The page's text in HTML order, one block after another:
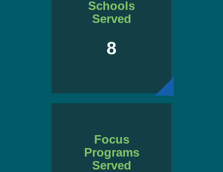
Schools
Served
8
Focus
Programs
Served